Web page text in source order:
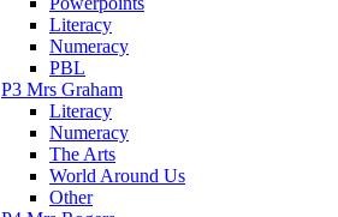
Literacy
Numeracy
PBL
P3 Mrs Graham
Literacy
Numeracy
The Arts
World Around Us
Other